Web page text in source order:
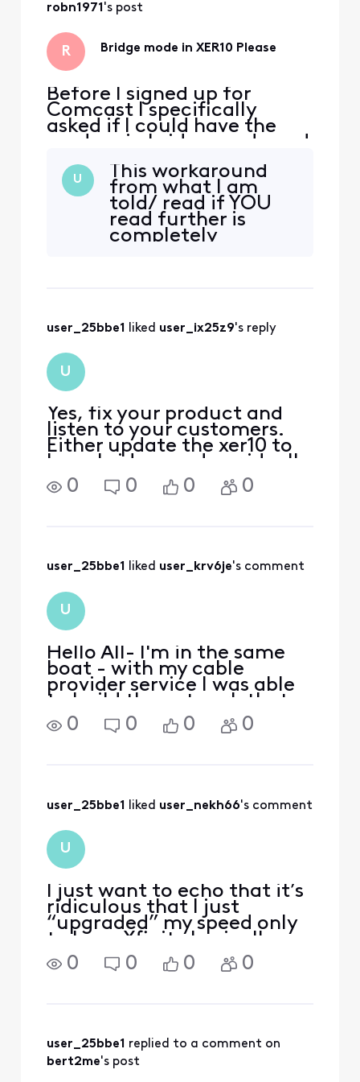
robn1971 's post
R Bridge mode in XER10 Please
Before I signed up for
Comcast I specifically
asked if I could have the
modem in bridge mode and
Fast forward to yesterday
when the service was
installed and much to my
chagrin, after the XER10
was activated, that option
U
This workaround
from what I am
told/ read if YOU
read further is
completely
button on the At a
user_25bbe1 liked user_ix25z9's reply
U
Yes, fix your product and
listen to your customers.
Either update the xer10 to
have bridge mode or ideally
allow customers to attach
directly to the ONU with
group who needs
0 0 0 0
user_25bbe1 liked user_krv6je's comment
U
Hello All- I'm in the same
boat - with my cable
provider service I was able
to build the network that
covered my entire
household and outside
of 2 gig) thinking I was ge
0 0 0 0
user_25bbe1 liked user_nekh66's comment
U
I just want to echo that it’s
ridiculous that I just
“upgraded” my speed only
to have Xfinity basically
break my network for all
intents and purposes by
service. So if
0 0 0 0
user_25bbe1 replied to a comment on
bert2me's post